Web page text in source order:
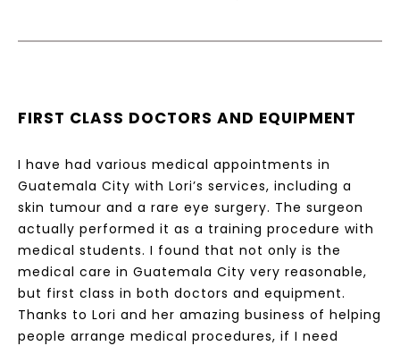
FIRST CLASS DOCTORS AND EQUIPMENT
I have had various medical appointments in
Guatemala City with Lori’s services, including a
skin tumour and a rare eye surgery. The surgeon
actually performed it as a training procedure with
medical students. I found that not only is the
medical care in Guatemala City very reasonable,
but first class in both doctors and equipment.
Thanks to Lori and her amazing business of helping
people arrange medical procedures, if I need